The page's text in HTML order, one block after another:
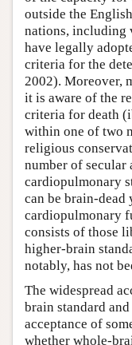
outside the
nations, including
have legally
criteria for the
2002). Moreover,
it is aware of the
criteria for death
within one of two
religious
number of
cardiopulmonary
can be brain-dead
cardiopulmonary
consists of those
higher-brain
notably, has not
The widespread
brain standard
acceptance of
whether whole-